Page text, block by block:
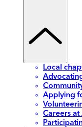
Local
Applying
Careers at